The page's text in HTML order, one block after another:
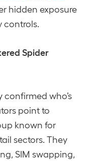
hidden exposure
Spider
confirmed who’s
point to
known for
sectors. They
SIM swapping,